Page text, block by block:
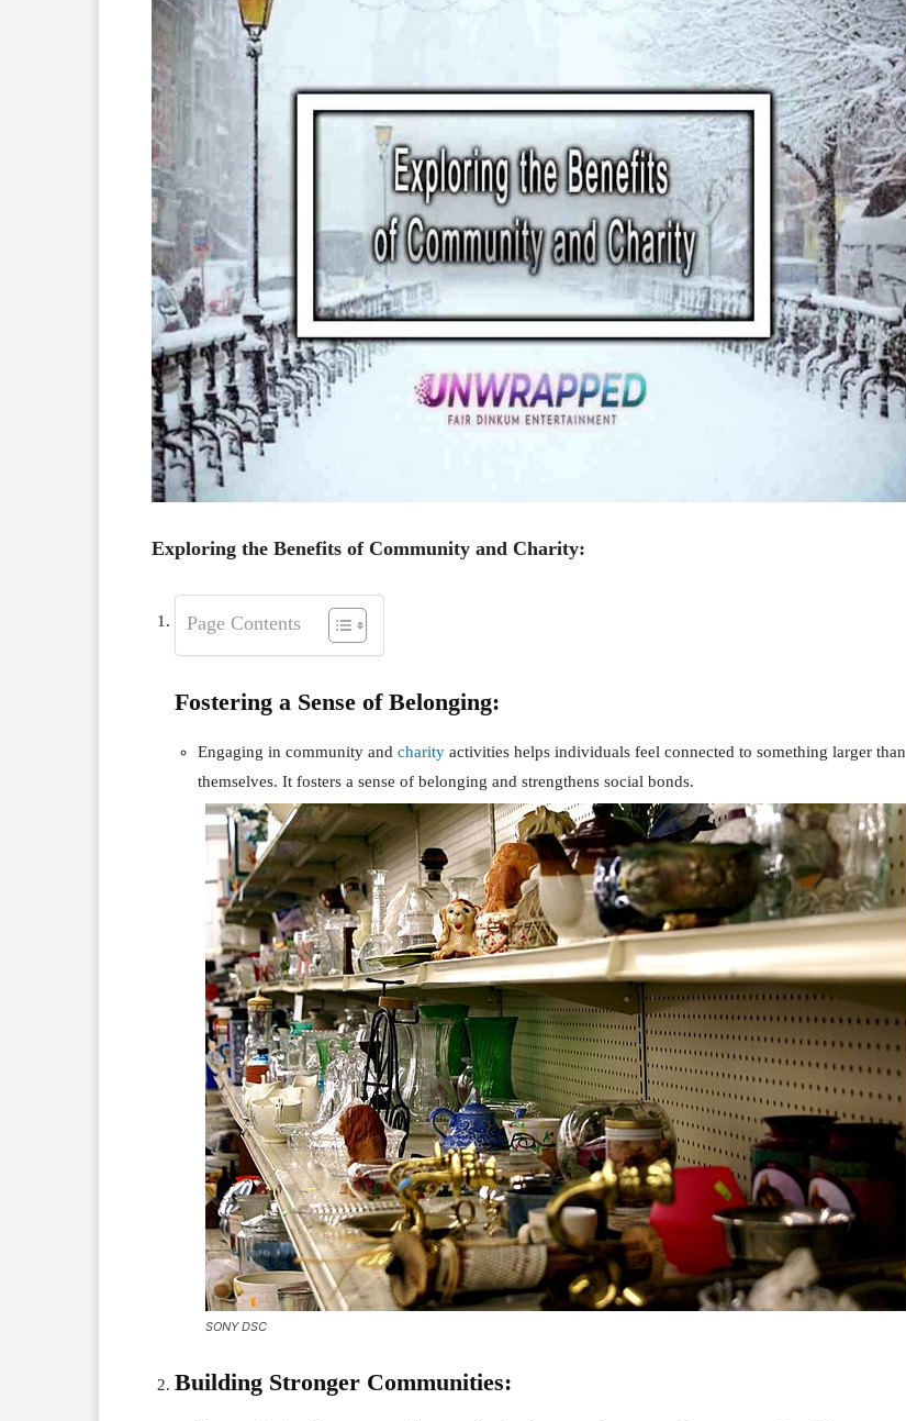
Exploring the Benefits of Community and Charity:
Page Contents
Fostering a Sense of Belonging:
Engaging in community and charity activities helps individuals feel connected to something larger than
themselves. It fosters a sense of belonging and strengthens social bonds.
SONY DSC
Building Stronger Communities: